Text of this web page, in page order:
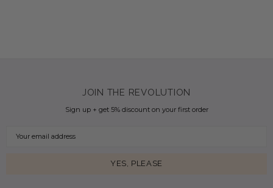
JOIN THE REVOLUTION
Sign up + get 5% discount on your first order